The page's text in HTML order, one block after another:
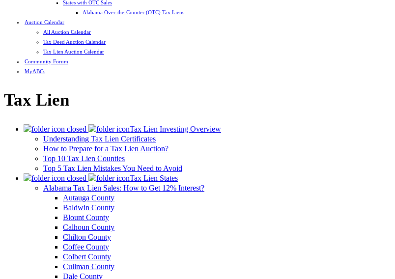
States with OTC Sales
Alabama Over-the-Counter (OTC) Tax Liens
Auction Calendar
All Auction Calendar
Tax Deed Auction Calendar
Tax Lien Auction Calendar
Community Forum
MyABCs
Tax Lien
Tax Lien Investing Overview
Understanding Tax Lien Certificates
How to Prepare for a Tax Lien Auction?
Top 10 Tax Lien Counties
Top 5 Tax Lien Mistakes You Need to Avoid
Tax Lien States
Alabama Tax Lien Sales: How to Get 12% Interest?
Autauga County
Baldwin County
Blount County
Calhoun County
Chilton County
Coffee County
Colbert County
Cullman County
Dale County